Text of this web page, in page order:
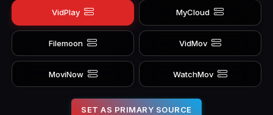
VidPlay MyCloud
Filemoon VidMov
MoviNow WatchMov
SET AS PRIMARY SOURCE